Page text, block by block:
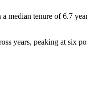
a median tenure of6.7
years, peaking at six